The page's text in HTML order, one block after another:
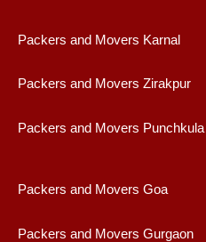
Packers and Movers Karnal
Packers and Movers Zirakpur
Packers and Movers Punchkula
Packers and Movers Goa
Packers and Movers Gurgaon